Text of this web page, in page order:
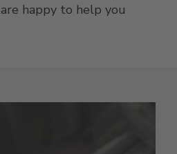
happy to help you